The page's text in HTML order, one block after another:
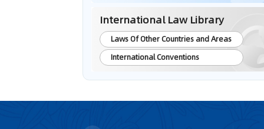
International Law Library
Laws Of Other Countries and Areas
International Conventions